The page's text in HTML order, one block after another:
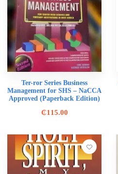
Ter-ror Series Business
Management for SHS – NaCCA
Approved (Paperback Edition)
₵115.00